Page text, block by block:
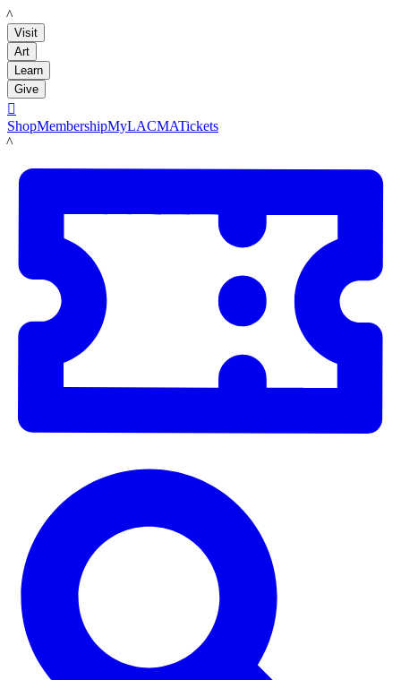
LACMA
Visit
Art
Learn
Give

ShopMembershipMyLACMATickets
LACMA